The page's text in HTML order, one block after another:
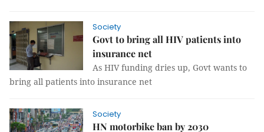
Society
Govt to bring all HIV patients into
insurance net
As HIV funding dries up, Govt wants to
bring all patients into insurance net
Society
HN motorbike ban by 2030